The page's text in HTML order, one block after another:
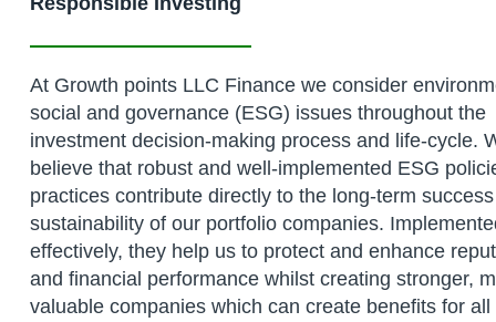
At Growth points LLC Finance we consider
social and governance (ESG) issues throughout the
investment decision-making process and life-cycle.
believe that robust and well-implemented ESG
practices contribute directly to the long-term
sustainability of our portfolio companies.
effectively, they help us to protect and enhance
and financial performance whilst creating stronger,
valuable companies which can create benefits for all